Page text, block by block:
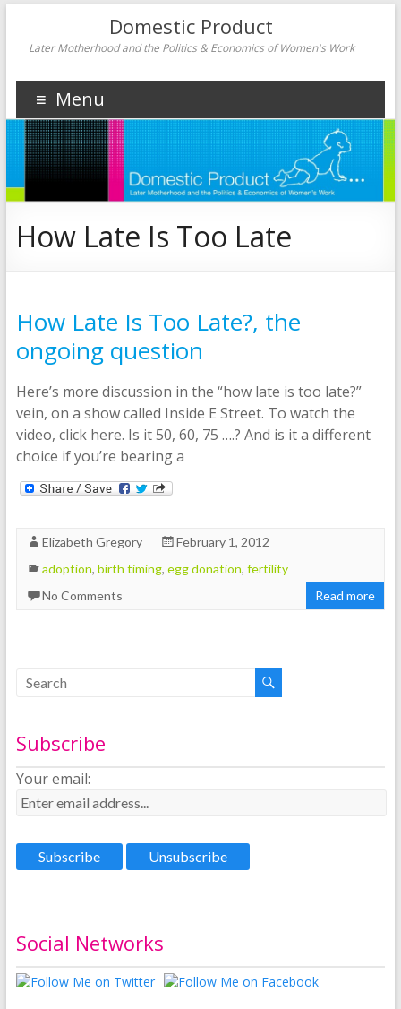
Domestic Product
Later Motherhood and the Politics & Economics of Women's Work
Menu
How Late Is Too Late
How Late Is Too Late?, the
ongoing question
Here’s more discussion in the “how late is too late?”
vein, on a show called Inside E Street. To watch the
video, click here. Is it 50, 60, 75 ….? And is it a different
choice if you’re bearing a
Elizabeth Gregory
February 1, 2012
adoption, birth timing, egg donation, fertility
No Comments
Read more
Subscribe
Your email:
Social Networks